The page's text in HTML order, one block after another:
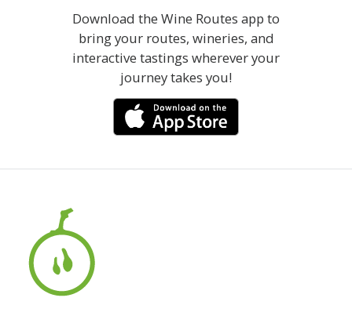
Download the Wine Routes app to
bring your routes, wineries, and
interactive tastings wherever your
journey takes you!